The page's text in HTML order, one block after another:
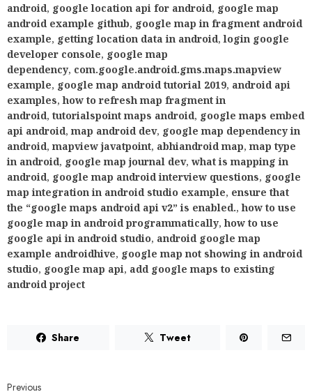
android, google location api for android, google map
android example github, google map in fragment android
example, getting location data in android,login google
developer console, google map
dependency, com.google.android.gms.maps.mapview
example, google map android tutorial 2019, android api
examples,how to refresh map fragment in
android, tutorialspoint maps android, google maps embed
api android, map android dev, google map dependency in
android, mapview javatpoint, abhiandroid map, map type
in android, google map journal dev, what is mapping in
android, google map android interview questions, google
map integration in android studio example, ensure that
the “google maps android api v2” is enabled.,how to use
google map in android programmatically,how to use
google api in android studio, android google map
example androidhive, google map not showing in android
studio, google map api, add google maps to existing
android project
Share Tweet
Previous